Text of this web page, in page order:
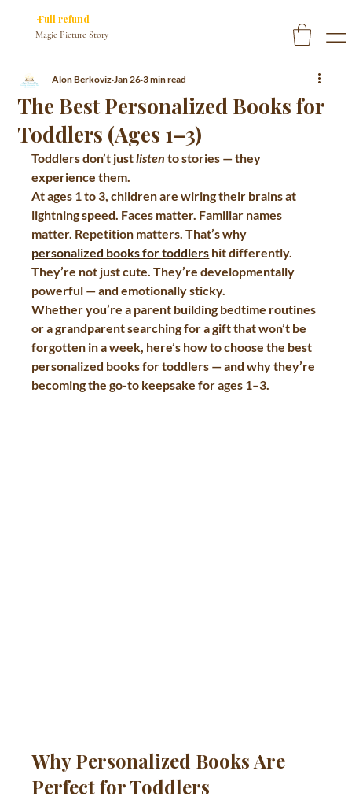
·Full refund
Magic Picture Story
The Best Personalized Books for
Toddlers (Ages 1–3)
Alon Berkoviz Jan 26 3 min read
Toddlers don’t just listen to stories — they
experience them.
At ages 1 to 3, children are wiring their brains at
lightning speed. Faces matter. Familiar names
matter. Repetition matters. That’s why
personalized books for toddlers hit differently.
They’re not just cute. They’re developmentally
powerful — and emotionally sticky.
Whether you’re a parent building bedtime routines
or a grandparent searching for a gift that won’t be
forgotten in a week, here’s how to choose the best
personalized books for toddlers — and why they’re
becoming the go-to keepsake for ages 1–3.
Why Personalized Books Are
Perfect for Toddlers